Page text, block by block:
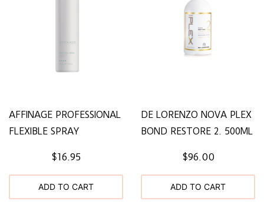
AFFINAGE PROFESSIONAL
FLEXIBLE SPRAY
$16.95
ADD TO CART
DE LORENZO NOVA PLEX
BOND RESTORE 2. 500ML
$96.00
ADD TO CART